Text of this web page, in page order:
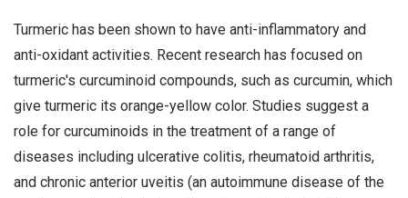
Turmeric has been shown to have anti-inflammatory and
anti-oxidant activities. Recent research has focused on
turmeric's curcuminoid compounds, such as curcumin, which
give turmeric its orange-yellow color. Studies suggest a
role for curcuminoids in the treatment of a range of
diseases including ulcerative colitis, rheumatoid arthritis,
and chronic anterior uveitis (an autoimmune disease of the